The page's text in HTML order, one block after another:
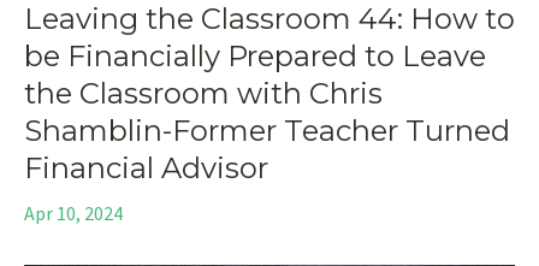
Leaving the Classroom 44: How to
be Financially Prepared to Leave
the Classroom with Chris
Shamblin-Former Teacher Turned
Financial Advisor
Apr 10, 2024